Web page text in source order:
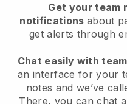
Get your team
notifications about
get alerts through
Chat easily with
an interface for your
notes and we’ve
There, you can chat